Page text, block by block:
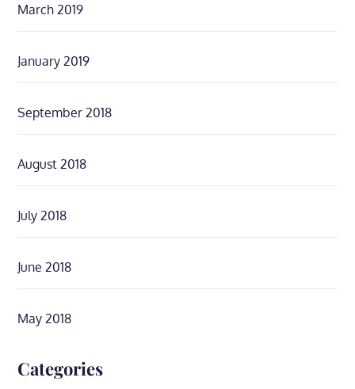
March 2019
January 2019
September 2018
August 2018
July 2018
June 2018
May 2018
Categories